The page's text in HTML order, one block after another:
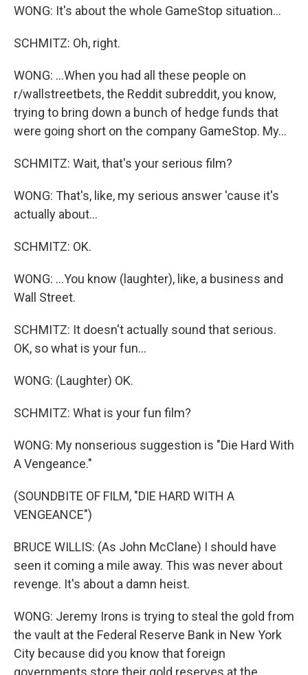
WONG: It's about the whole GameStop situation...
SCHMITZ: Oh, right.
WONG: ...When you had all these people on
r/wallstreetbets, the Reddit subreddit, you know,
trying to bring down a bunch of hedge funds that
were going short on the company GameStop. My...
SCHMITZ: Wait, that's your serious film?
WONG: That's, like, my serious answer 'cause it's
actually about...
SCHMITZ: OK.
WONG: ...You know (laughter), like, a business and
Wall Street.
SCHMITZ: It doesn't actually sound that serious.
OK, so what is your fun...
WONG: (Laughter) OK.
SCHMITZ: What is your fun film?
WONG: My nonserious suggestion is "Die Hard With
A Vengeance."
(SOUNDBITE OF FILM, "DIE HARD WITH A
VENGEANCE")
BRUCE WILLIS: (As John McClane) I should have
seen it coming a mile away. This was never about
revenge. It's about a damn heist.
WONG: Jeremy Irons is trying to steal the gold from
the vault at the Federal Reserve Bank in New York
City because did you know that foreign